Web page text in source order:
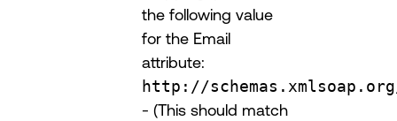
the following value
for the Email
attribute:
http://
- (This should match